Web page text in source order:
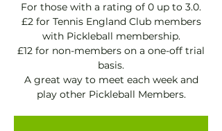
For those with a rating of 0 up to 3.0.
£2 for Tennis England Club members
with Pickleball membership.
£12 for non-members on a one-off trial
basis.
A great way to meet each week and
play other Pickleball Members.